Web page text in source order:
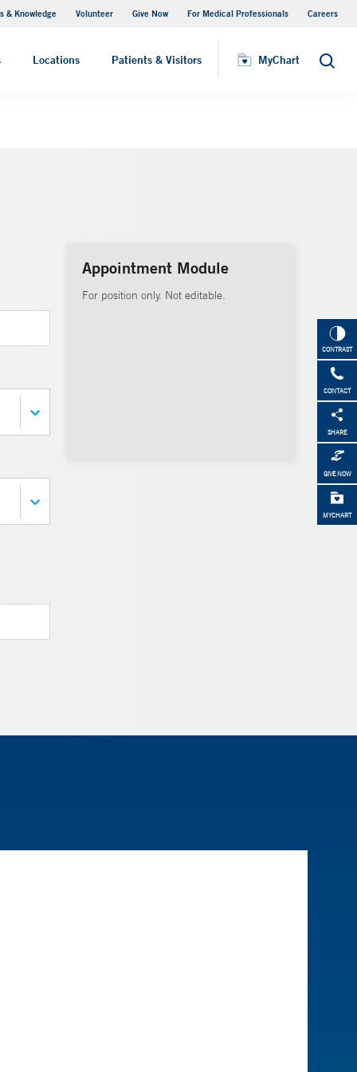
& Knowledge Volunteer Give Now For Medical Professionals Careers
Locations Patients & Visitors MyChart Search
Visiting Hours
CONTRAST
CONTACT
SHARE
GIVE NOW
MYCHART
Appointment Module
For position only. Not editable.